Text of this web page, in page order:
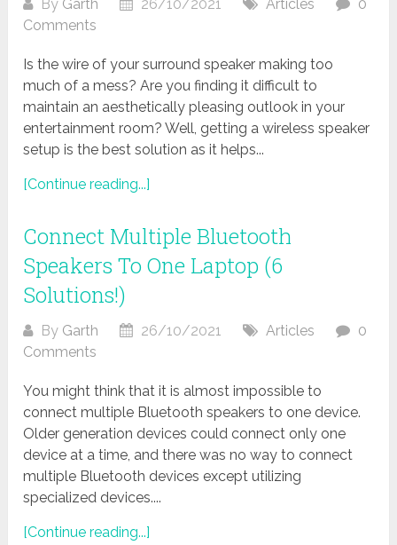
By Garth 26/10/2021 Articles
0
Comments
Is the wire of your surround speaker making too
much of a mess? Are you finding it difficult to
maintain an aesthetically pleasing outlook in your
entertainment room? Well, getting a wireless speaker
setup is the best solution as it helps...
[Continue reading...]
Connect Multiple Bluetooth
Speakers To One Laptop (6
Solutions!)
By Garth 26/10/2021 Articles
0
Comments
You might think that it is almost impossible to
connect multiple Bluetooth speakers to one device.
Older generation devices could connect only one
device at a time, and there was no way to connect
multiple Bluetooth devices except utilizing
specialized devices....
[Continue reading...]